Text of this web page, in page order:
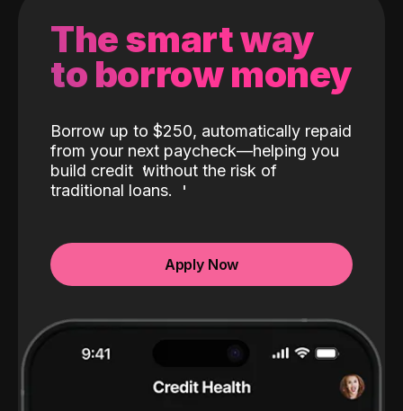
The smart way
to borrow money
Borrow up to $250, automatically repaid
from your next paycheck—helping you
build credit without the risk of
traditional loans.
Apply Now